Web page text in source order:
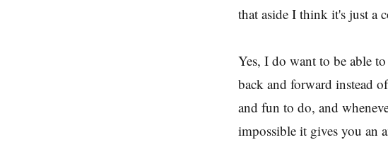
that aside I think it's just a
Yes, I do want to be able
back and forward instead
and fun to do, and
impossible it gives you an